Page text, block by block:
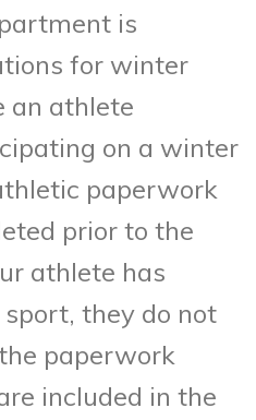
is
for winter
an athlete
on a winter
paperwork
prior to the
athlete has
they do not
paperwork
included in the